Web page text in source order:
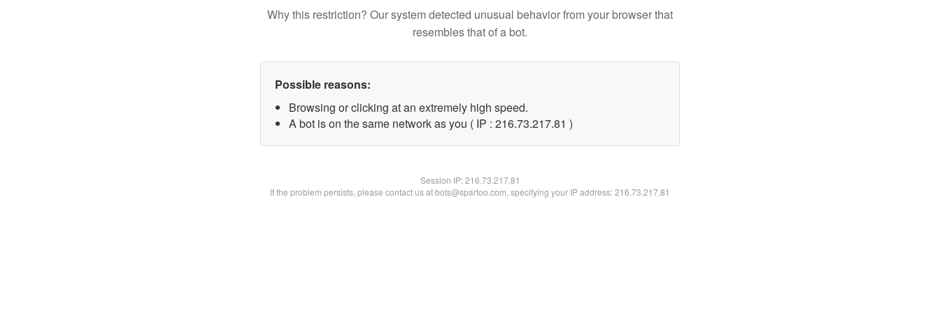
Why this restriction? Our system detected unusual behavior from your browser that
resembles that of a bot.
Possible reasons:
Browsing or clicking at an extremely high speed.
A bot is on the same network as you ( IP : 216.73.217.81 )
Session IP:216.73.217.81
If the problem persists, please contact us at bots@spartoo.com, specifying your IP address: 216.73.217.81